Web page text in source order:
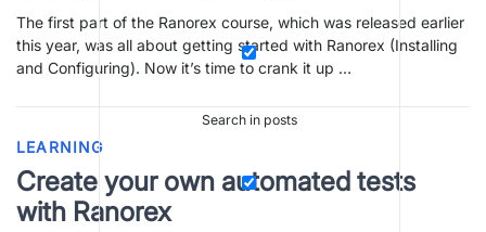
Search in posts
The first part of the Ranorex course, which was released earlier
this year, was all about getting started with Ranorex (Installing
and Configuring). Now it’s time to crank it up …
LEARNING
Create your own automated tests
with Ranorex